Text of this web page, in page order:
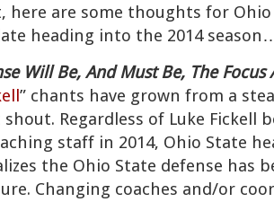
here are some thoughts for
heading into the 2014
Will Be, And Must Be, The Focus
” chants have grown from a
shout. Regardless of Luke Fickell
staff in 2014, Ohio State
the Ohio State defense has
Changing coaches and/or